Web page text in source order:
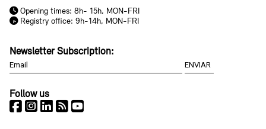
Opening times: 8h- 15h, MON-FRI
Registry office: 9h-14h, MON-FRI
Newsletter Subscription:
Follow us